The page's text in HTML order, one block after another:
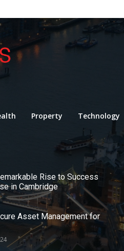
Property Technology
Rise to Success
in Cambridge
Asset Management for